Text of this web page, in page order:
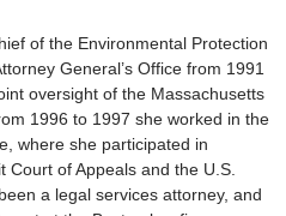
of the Environmental Protection
General’s Office from 1991
oversight of the Massachusetts
1996 to 1997 she worked in the
where she participated in
of Appeals and the U.S.
a legal services attorney, and